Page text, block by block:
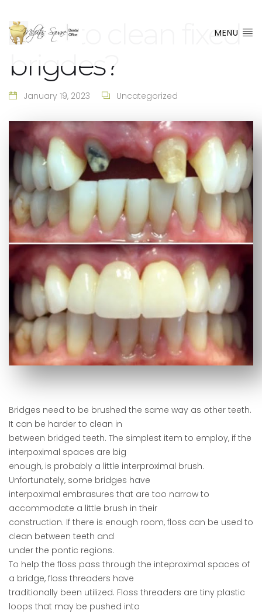
MENU
How to clean fixed
brigdes?
January 19, 2023 Uncategorized
Bridges need to be brushed the same way as other teeth.
It can be harder to clean in
between bridged teeth. The simplest item to employ, if the
interpoximal spaces are big
enough, is probably a little interproximal brush.
Unfortunately, some bridges have
interpoximal embrasures that are too narrow to
accommodate a little brush in their
construction. If there is enough room, floss can be used to
clean between teeth and
under the pontic regions.
To help the floss pass through the inteproximal spaces of
a bridge, floss threaders have
traditionally been utilized. Floss threaders are tiny plastic
loops that may be pushed into